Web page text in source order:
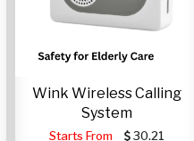
Wink Wireless Calling
System
Starts From 30.21